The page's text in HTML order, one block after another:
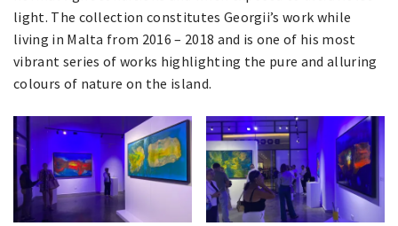
light. The collection constitutes Georgii’s work while
living in Malta from 2016 – 2018 and is one of his most
vibrant series of works highlighting the pure and alluring
colours of nature on the island.